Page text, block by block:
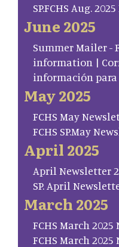
SP.FCHS Aug.
June 2025
Summer Mailer -
information |
información para
May 2025
FCHS May
FCHS SP.May
April 2025
April Newsletter
SP. April
March 2025
FCHS March
FCHS March 2025